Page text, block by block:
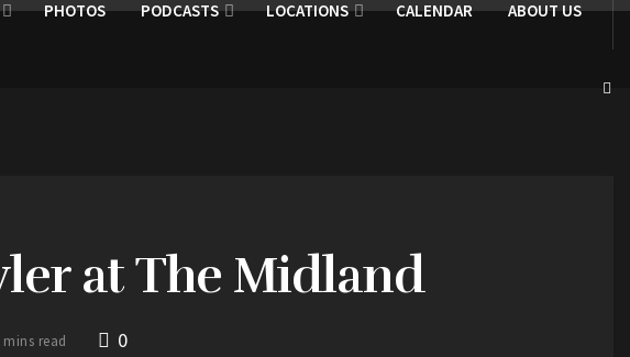
PHOTOS PODCASTS LOCATIONS CALENDAR ABOUT US
at The Midland
read 0